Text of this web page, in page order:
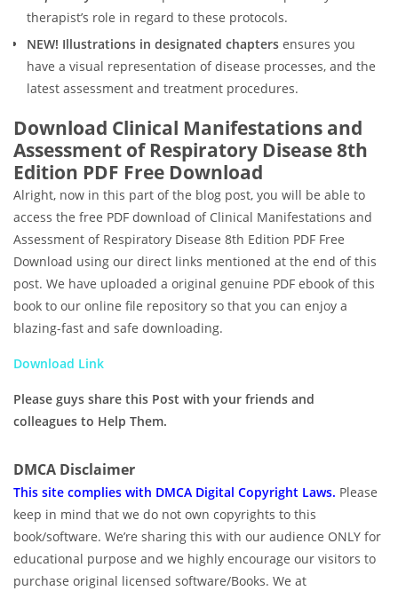
therapist’s role in regard to these protocols.
NEW! Illustrations in designated chapters ensures you
have a visual representation of disease processes, and the
latest assessment and treatment procedures.
Download Clinical Manifestations and
Assessment of Respiratory Disease 8th
Edition PDF Free Download
Alright, now in this part of the blog post, you will be able to
access the free PDF download of Clinical Manifestations and
Assessment of Respiratory Disease 8th Edition PDF Free
Download using our direct links mentioned at the end of this
post. We have uploaded a original genuine PDF ebook of this
book to our online file repository so that you can enjoy a
blazing-fast and safe downloading.
Download Link
Please guys share this Post with your friends and
colleagues to Help Them.
DMCA Disclaimer
This site complies with DMCA Digital Copyright Laws. Please
keep in mind that we do not own copyrights to this
book/software. We’re sharing this with our audience ONLY for
educational purpose and we highly encourage our visitors to
purchase original licensed software/Books. We at